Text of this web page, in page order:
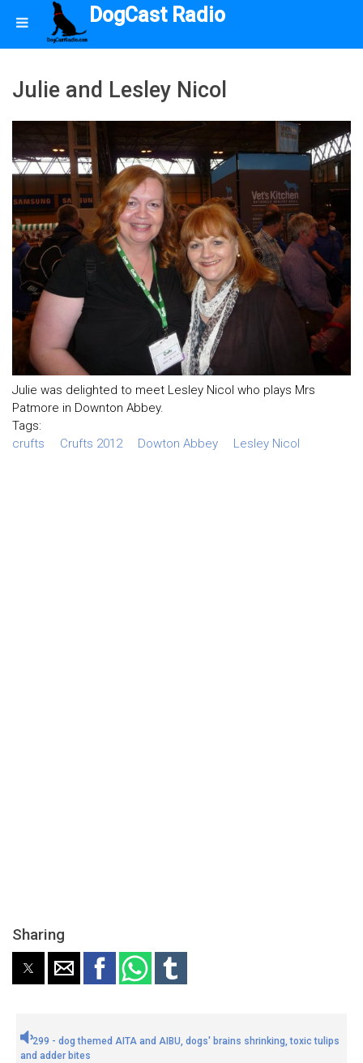
DogCast Radio
Julie and Lesley Nicol
Julie was delighted to meet Lesley Nicol who plays Mrs
Patmore in Downton Abbey.
Tags:
crufts
Crufts 2012 Dowton Abbey Lesley Nicol
Sharing
299 - dog themed AITA and AIBU, dogs' brains shrinking, toxic tulips
and adder bites